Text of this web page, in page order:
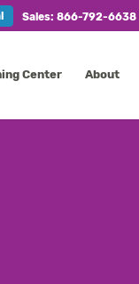
Sales: 866-792-6638
Center About